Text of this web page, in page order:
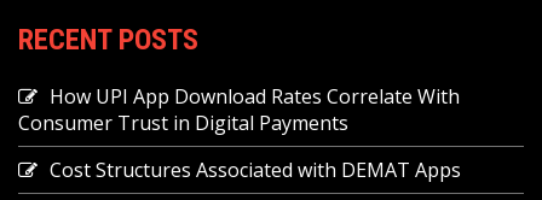
RECENT POSTS
How UPI App Download Rates Correlate With
Consumer Trust in Digital Payments
Cost Structures Associated with DEMAT Apps